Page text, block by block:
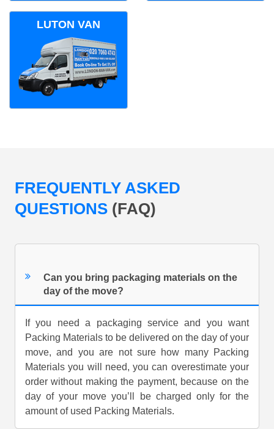
LUTON VAN
FREQUENTLY ASKED
QUESTIONS (FAQ)
Can you bring packaging materials on the
day of the move?
If you need a packaging service and you want
Packing Materials to be delivered on the day of your
move, and you are not sure how many Packing
Materials you will need, you can overestimate your
order without making the payment, because on the
day of your move you’ll be charged only for the
amount of used Packing Materials.